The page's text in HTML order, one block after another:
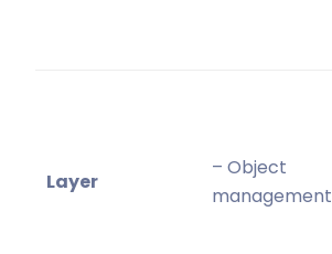
Layer
– Object
management